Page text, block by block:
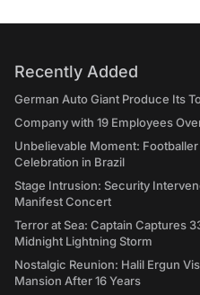
Recently Added
German Auto Giant Produce Its
Company with 19 Employees
Unbelievable Moment:
Celebration in Brazil
Stage Intrusion: Security
Manifest Concert
Terror at Sea: Captain Captures
Midnight Lightning Storm
Nostalgic Reunion: Halil Ergun
Mansion After 16 Years